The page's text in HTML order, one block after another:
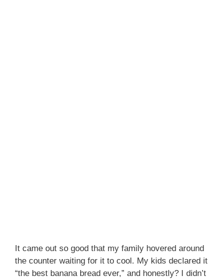
It came out so good that my family hovered around
the counter waiting for it to cool. My kids declared it
“the best banana bread ever,” and honestly? I didn’t